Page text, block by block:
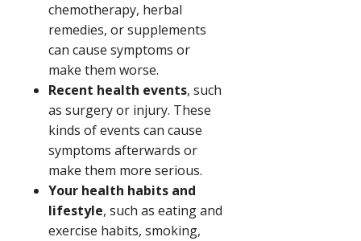
chemotherapy, herbal
remedies, or supplements
can cause symptoms or
make them worse.
Recent health events, such
as surgery or injury. These
kinds of events can cause
symptoms afterwards or
make them more serious.
Your health habits and
lifestyle, such as eating and
exercise habits, smoking,